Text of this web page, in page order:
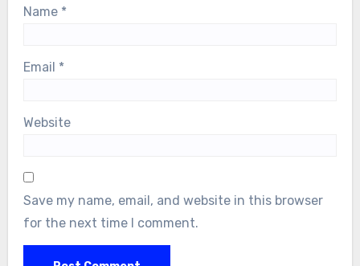
Name *
Email *
Website
Save my name, email, and website in this browser
for the next time I comment.